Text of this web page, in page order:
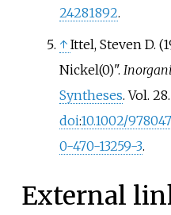
24281892.
↑ Ittel, Steven D.
Nickel(0)".
Syntheses. Vol.
doi:10.1002/
0-470-13259-3.
External